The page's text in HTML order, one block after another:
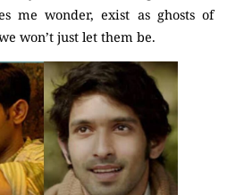
me wonder, exist as ghosts of
won’t just let them be.